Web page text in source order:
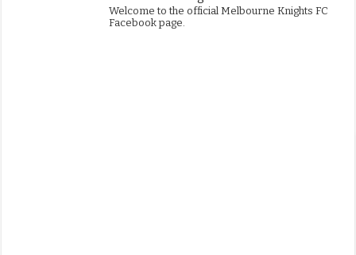
Welcome to the official Melbourne Knights FC
Facebook page.